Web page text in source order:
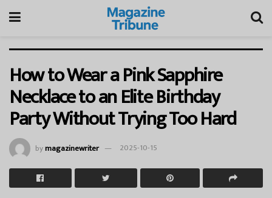
How to Wear a Pink Sapphire
Necklace to an Elite Birthday
Party Without Trying Too Hard
bymagazinewriter 2025-10-15